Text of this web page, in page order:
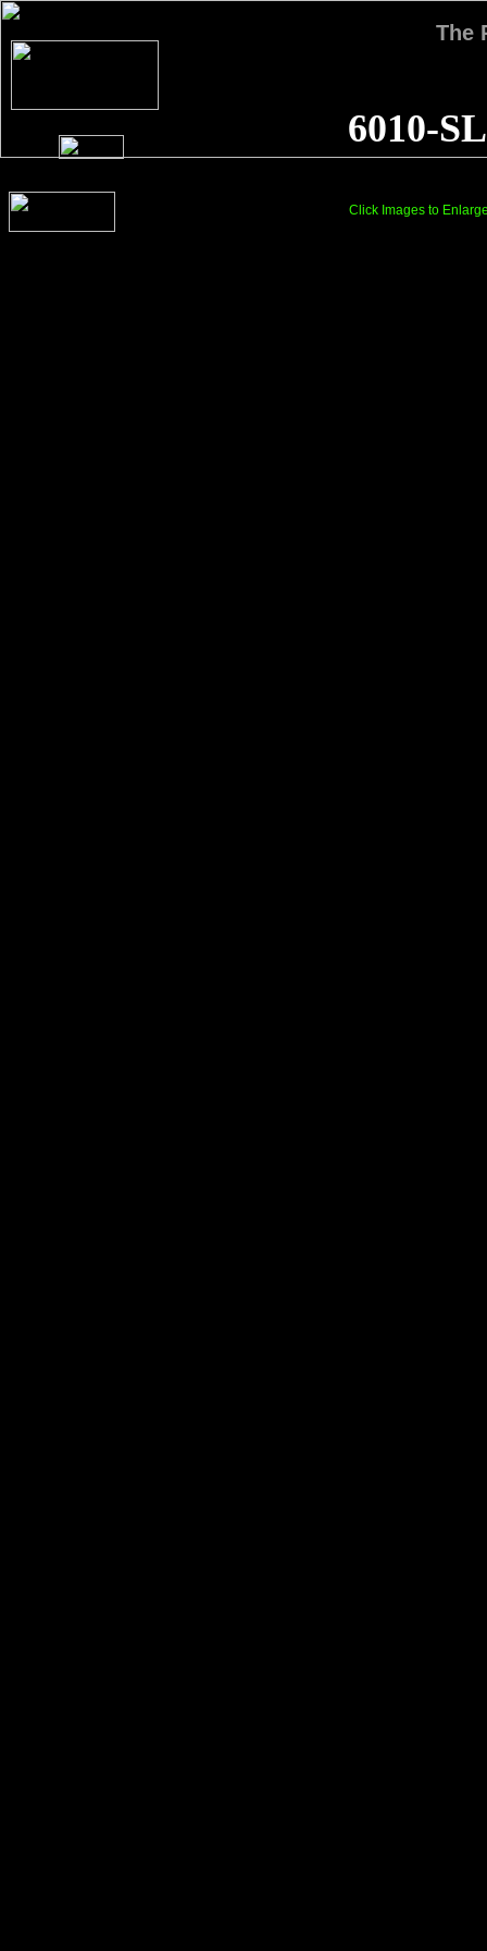
Click Images to
The
6010-SL